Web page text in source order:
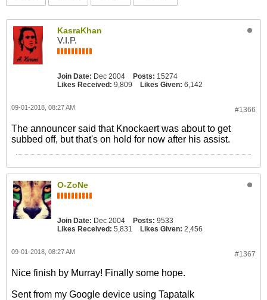
KasraKhan
V.I.P.
Join Date: Dec 2004 Posts: 15274
Likes Received: 9,809 Likes Given: 6,142
#1366
09-01-2018, 08:27 AM
The announcer said that Knockaert was about to get
subbed off, but that's on hold for now after his assist.
O-ZoNe
Join Date: Dec 2004 Posts: 9533
Likes Received: 5,831 Likes Given: 2,456
#1367
09-01-2018, 08:27 AM
Nice finish by Murray! Finally some hope.
Sent from my Google device using Tapatalk